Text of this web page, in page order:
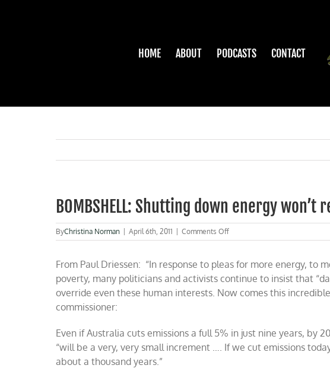
HOME ABOUT PODCASTS CONTACT
BOMBSHELL: Shutting down energy
ByChristina Norman April 6th, 2011 Comments Offon
BOMBSHELL:
down
energy
won’t
reduce
From Paul Driessen: “In response to pleas for more energy, to
poverty, many politicians and activists continue to insist that
override even these human interests. Now comes this
commissioner:
Even if Australia cuts emissions a full 5% in just nine years, by
“will be a very, very small increment …. If we cut emissions
about a thousand years.”